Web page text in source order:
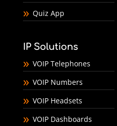
Quiz App
IP Solutions
VOIP Telephones
VOIP Numbers
VOIP Headsets
VOIP Dashboards